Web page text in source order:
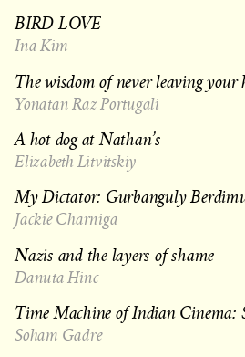
BIRD LOVE
Ina Kim
The wisdom of never leaving your
Yonatan Raz Portugali
A hot dog at Nathan’s
Elizabeth Litvitskiy
My Dictator: Gurbanguly
Jackie Charniga
Nazis and the layers of shame
Danuta Hinc
Time Machine of Indian Cinema:
Soham Gadre